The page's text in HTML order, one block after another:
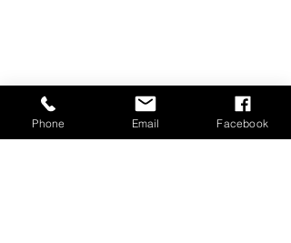
Phone Email Facebook